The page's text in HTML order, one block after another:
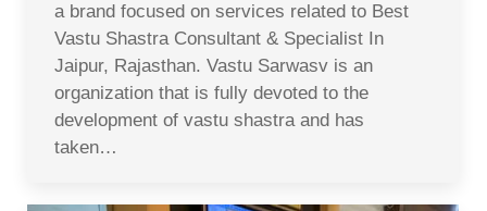
a brand focused on services related to Best
Vastu Shastra Consultant & Specialist In
Jaipur, Rajasthan. Vastu Sarwasv is an
organization that is fully devoted to the
development of vastu shastra and has
taken…